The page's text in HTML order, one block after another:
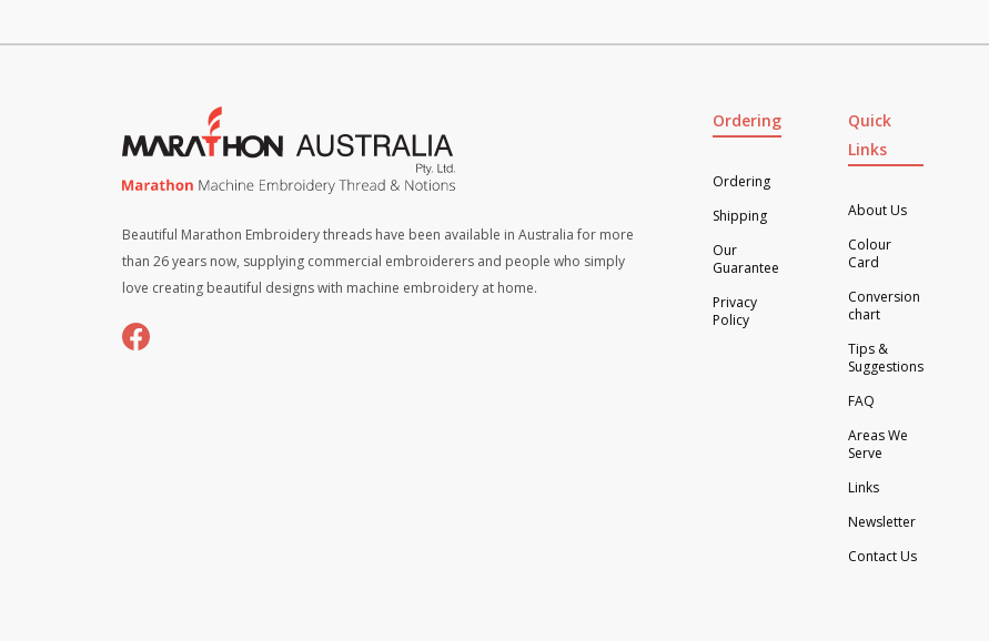
Beautiful Marathon Embroidery threads have been available in Australia for more
than 26 years now, supplying commercial embroiderers and people who simply
love creating beautiful designs with machine embroidery at home.
Ordering
Ordering
Shipping
Our
Guarantee
Privacy
Policy
Quick
Links
About Us
Colour
Card
Conversion
chart
Tips &
Suggestions
FAQ
Areas We
Serve
Links
Newsletter
Contact Us